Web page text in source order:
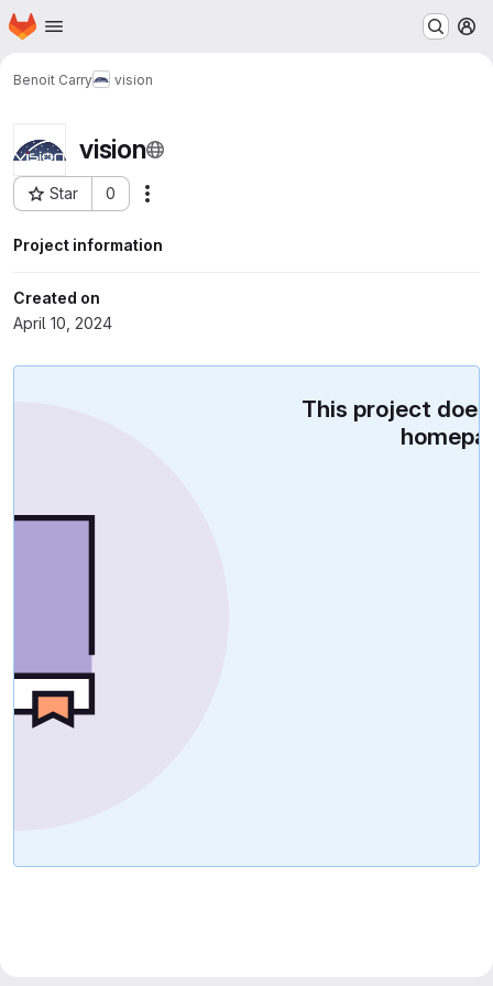
Skip to main content
Homepage
Benoit Carry vision
vision
Star 0
Project ID: 752
Project information
Created on
April 10, 2024
This project